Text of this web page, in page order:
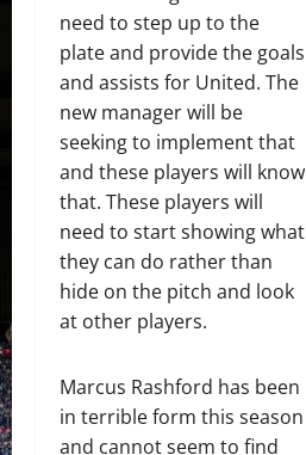
need to step up to the
plate and provide the goals
and assists for United. The
new manager will be
seeking to implement that
and these players will know
that. These players will
need to start showing what
they can do rather than
hide on the pitch and look
at other players.
Marcus Rashford has been
in terrible form this season
and cannot seem to find